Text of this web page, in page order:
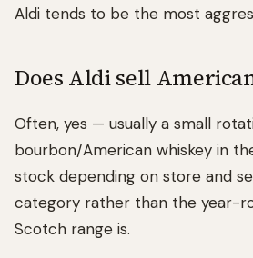
Aldi tends to be the most
Does Aldi sell
Often, yes — usually a small
bourbon/American whiskey in
stock depending on store and
category rather than the year-
Scotch range is.